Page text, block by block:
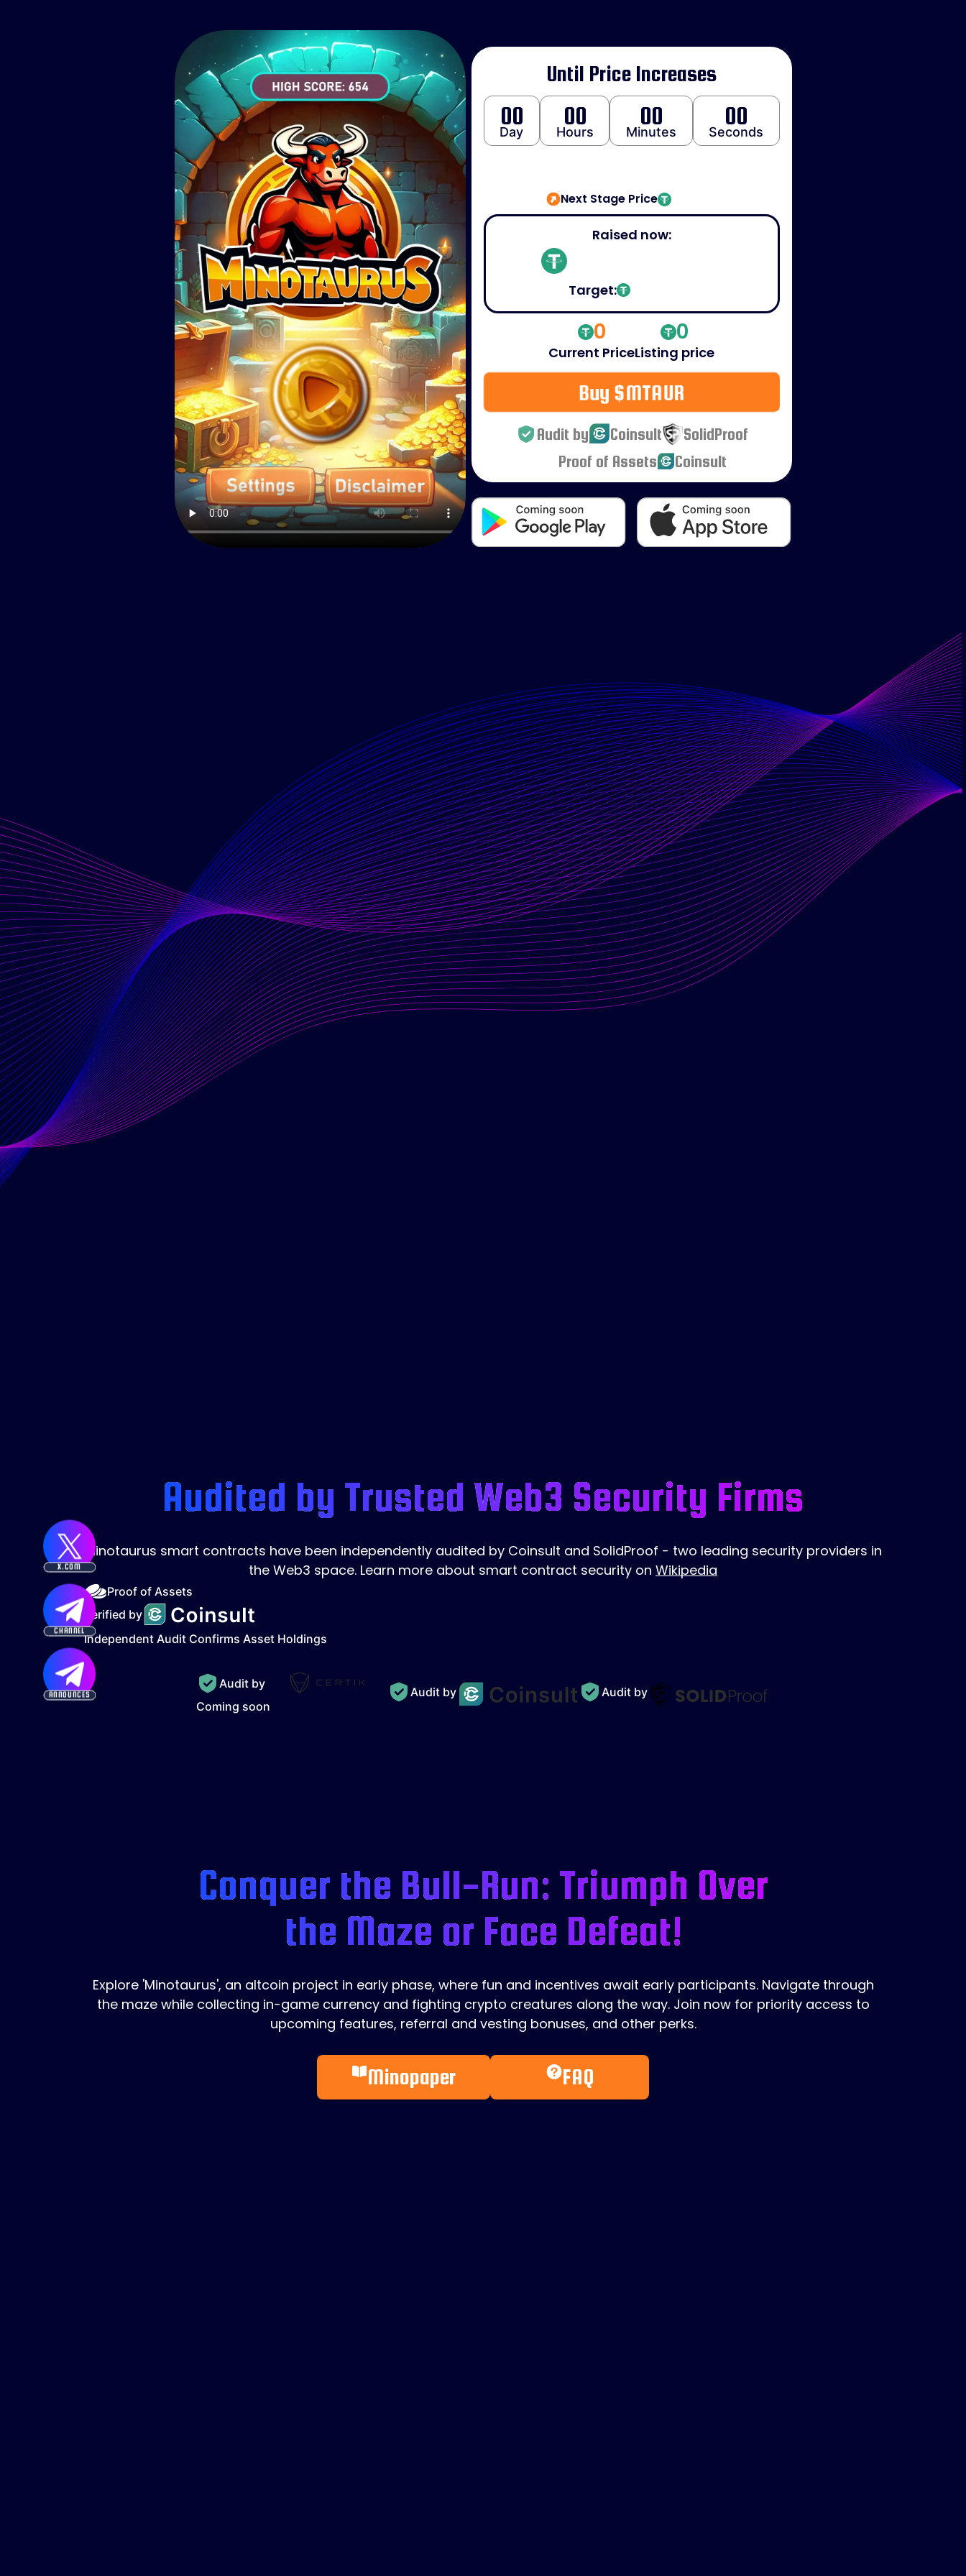
Until Price Increases
00
Day
00
Hours
00
Minutes
00
Seconds
Next Stage Price
Raised now:
Target:
0
Current Price
0
Listing price
Buy $MTAUR
Audit by Coinsult
SolidProof
Proof of Assets
Coinsult
Audited by Trusted Web3 Security Firms
Minotaurus smart contracts have been independently audited by Coinsult and SolidProof - two leading security providers in
the Web3 space. Learn more about smart contract security on Wikipedia
Proof of Assets
Verified by
Independent Audit Confirms Asset Holdings
Audit by
Coming soon
Audit by Audit by
Conquer the Bull-Run: Triumph Over
the Maze or Face Defeat!
Explore 'Minotaurus', an altcoin project in early phase, where fun and incentives await early participants. Navigate through
the maze while collecting in-game currency and fighting crypto creatures along the way. Join now for priority access to
upcoming features, referral and vesting bonuses, and other perks.
Minopaper FAQ
X.COM
CHANNEL
ANNOUNCES